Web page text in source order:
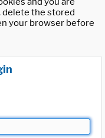
the stored
your browser before